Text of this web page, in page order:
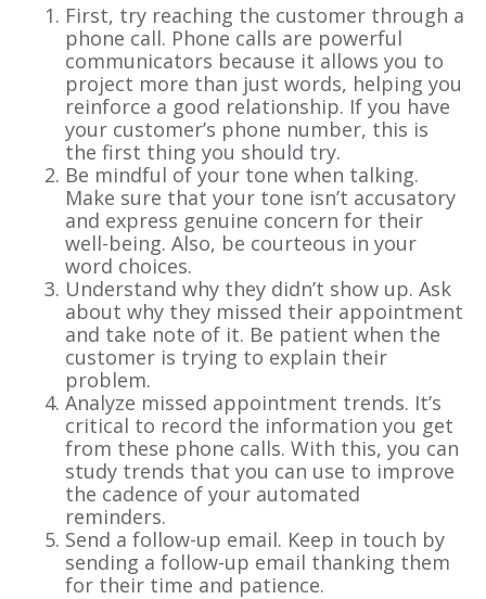
First, try reaching the customer through a
phone call. Phone calls are powerful
communicators because it allows you to
project more than just words, helping you
reinforce a good relationship. If you have
your customer’s phone number, this is
the first thing you should try.
Be mindful of your tone when talking.
Make sure that your tone isn’t accusatory
and express genuine concern for their
well-being. Also, be courteous in your
word choices.
Understand why they didn’t show up. Ask
about why they missed their appointment
and take note of it. Be patient when the
customer is trying to explain their
problem.
Analyze missed appointment trends. It’s
critical to record the information you get
from these phone calls. With this, you can
study trends that you can use to improve
the cadence of your automated
reminders.
Send a follow-up email. Keep in touch by
sending a follow-up email thanking them
for their time and patience.